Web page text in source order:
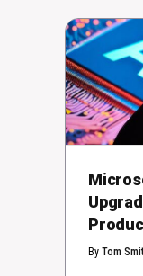
App
By Tom